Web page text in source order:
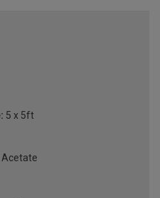
5 x 5ft
Acetate